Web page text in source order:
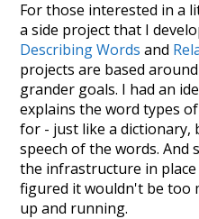
For those interested in a
a side project that I
Describing Words and
projects are based
grander goals. I had an
explains the word types
for - just like a
speech of the words. And
the infrastructure in
figured it wouldn't be too
up and running.